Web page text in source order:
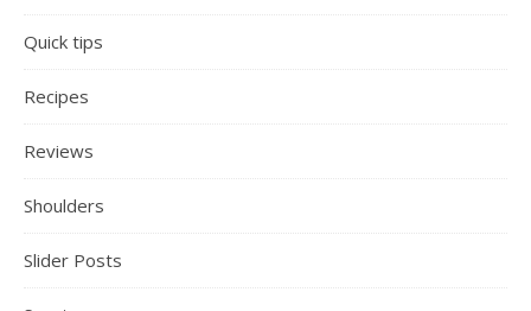
Quick tips
Recipes
Reviews
Shoulders
Slider Posts